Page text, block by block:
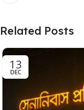
Related Posts
13
DEC